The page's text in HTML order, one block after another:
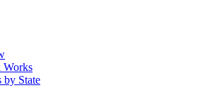
by State